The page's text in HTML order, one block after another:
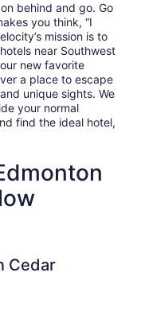
behind and go. Go
you think, “I
mission is to
near Southwest
new favorite
a place to escape
unique sights. We
your normal
find the ideal hotel,
Cedar